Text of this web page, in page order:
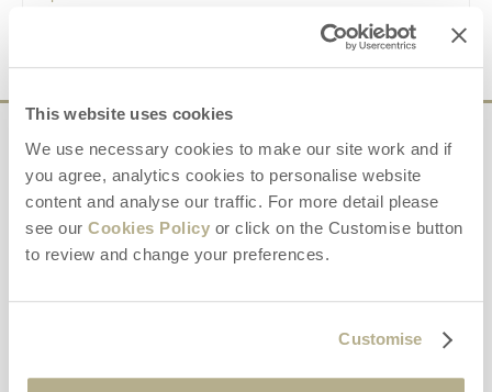
This website uses cookies
We use necessary cookies to make our site work and if
you agree, analytics cookies to personalise website
content and analyse our traffic. For more detail please
see our Cookies Policy or click on the Customise button
to review and change your preferences.
Customise
Sign up to our
e-newsletter
Offers, competitions, news and more!